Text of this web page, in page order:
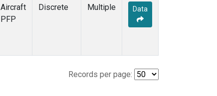
Aircraft
PFP
Discrete Multiple Data
Records per page: